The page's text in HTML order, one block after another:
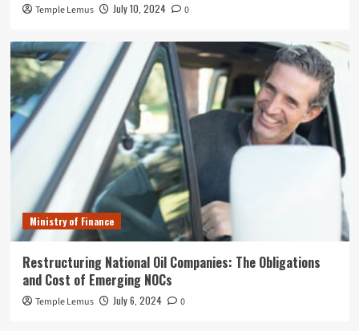
Temple Lemus July 10, 2024 0
Ministry of Finance
Restructuring National Oil Companies: The Obligations
and Cost of Emerging NOCs
Temple Lemus July 6, 2024 0